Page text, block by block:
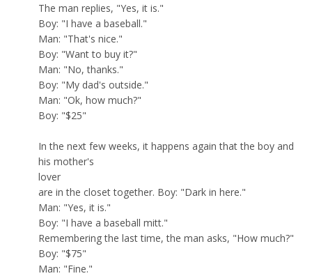
The man replies, "Yes, it is."
Boy: "I have a baseball."
Man: "That's nice."
Boy: "Want to buy it?"
Man: "No, thanks."
Boy: "My dad's outside."
Man: "Ok, how much?"
Boy: "$25"
In the next few weeks, it happens again that the boy and
his mother's
lover
are in the closet together. Boy: "Dark in here."
Man: "Yes, it is."
Boy: "I have a baseball mitt."
Remembering the last time, the man asks, "How much?"
Boy: "$75"
Man: "Fine."